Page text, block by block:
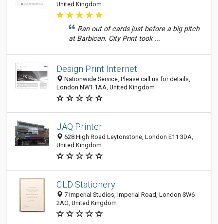
United Kingdom
Ran out of cards just before a big pitch
at Barbican. City Print took ...
Design Print Internet
Nationwide Service, Please call us for details,
London NW1 1AA, United Kingdom
JAQ Printer
628 High Road Leytonstone, London E11 3DA,
United Kingdom
CLD Stationery
7 Imperial Studios, Imperial Road, London SW6
2AG, United Kingdom